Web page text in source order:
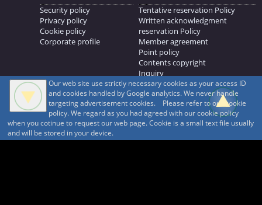
Security policy
Privacy policy
Cookie policy
Corporate profile
Tentative reservation Policy
Written acknowledgment
reservation Policy
Member agreement
Point policy
Contents copyright
Inquiry
MOUNTAIN TRAD Inc.
692, Shimonogo, Ueda-shi, Nagano-ken, 386-1211
268371176
© 1999-2026 MountAin TRAD ® Inc. https://www.mountaintrad.co.jp
Our web site use strictly necessary cookies as your access ID
and cookies handled by Google analytics. We never handle
targeting advertisement cookies. Please refer to our cookie
policy. We regard as you had agreed with our cookie policy
when you cotinue to request our web page. Cookie is a small text file usually
and will be stored in your device.